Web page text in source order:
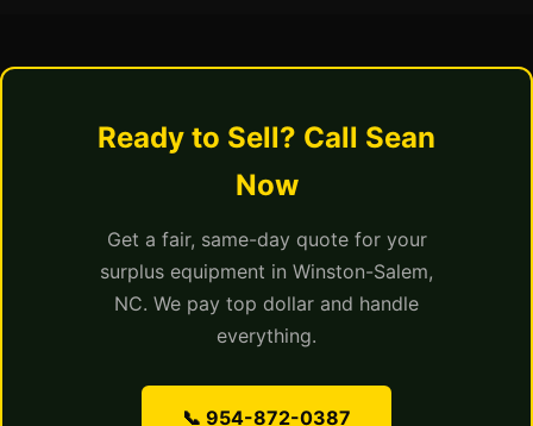
Ready to Sell? Call Sean
Now
Get a fair, same-day quote for your
surplus equipment in Winston-Salem,
NC. We pay top dollar and handle
everything.
📞 954-872-0387